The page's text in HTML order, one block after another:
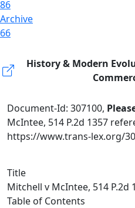
86
Archive
66
History & Modern
Document-Id: 307100,
McIntee, 514 P.2d 1357
https://www.trans-lex.org/
Title
Mitchell v McIntee, 514 P.2d
Table of Contents